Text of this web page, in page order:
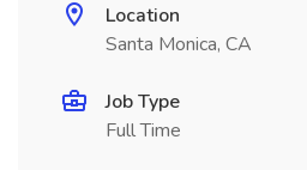
Location
Santa Monica, CA
Job Type
Full Time